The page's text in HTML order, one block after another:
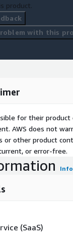
product.
with this
for their product
AWS does not
or other product
or error-free.
Info
(SaaS)